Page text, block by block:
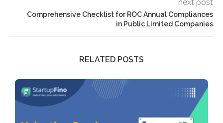
next post
Comprehensive Checklist for ROC Annual Compliances
in Public Limited Companies
RELATED POSTS